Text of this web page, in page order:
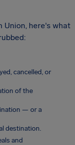
Union, here's what
cancelled, or
of the
— or a
destination.
and